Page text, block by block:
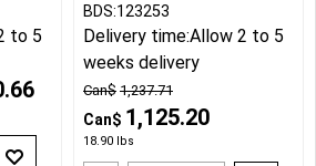
to 5
Can$ 1,237.71
Can$ 1,125.20
18.90 lbs
BDS:123253
Delivery time:Allow 2 to 5
weeks delivery